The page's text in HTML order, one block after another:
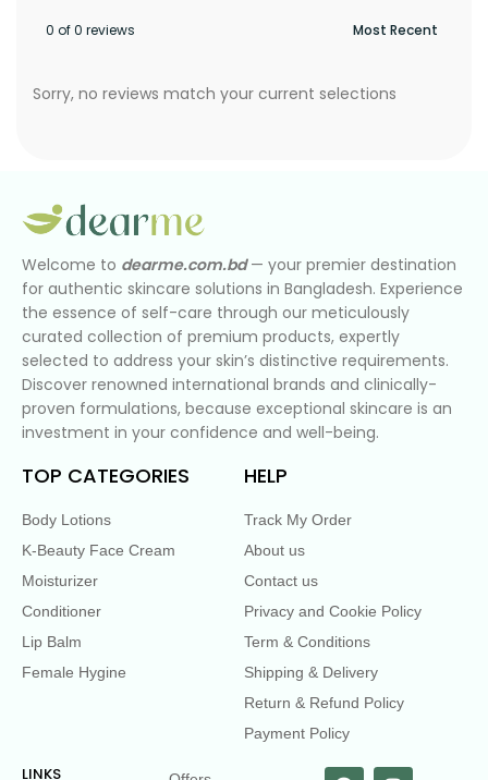
0 of 0 reviews
Sorry, no reviews match your current selections
Welcome to dearme.com.bd— your premier destination
for authentic skincare solutions in Bangladesh. Experience
the essence of self-care through our meticulously
curated collection of premium products, expertly
selected to address your skin’s distinctive requirements.
Discover renowned international brands and clinically-
proven formulations, because exceptional skincare is an
investment in your confidence and well-being.
TOP CATEGORIES
Body Lotions
K-Beauty Face Cream
Moisturizer
Conditioner
Lip Balm
Female Hygine
HELP
Track My Order
About us
Contact us
Privacy and Cookie Policy
Term & Conditions
Shipping & Delivery
Return & Refund Policy
Payment Policy
LINKS